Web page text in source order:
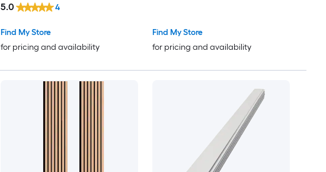
Find My Store
for pricing and availability
5.0 4
Find My Store
for pricing and availability